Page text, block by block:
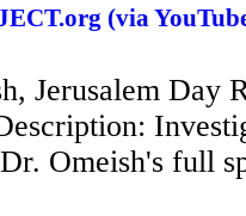
(via
Jerusalem Day
Omeish's full